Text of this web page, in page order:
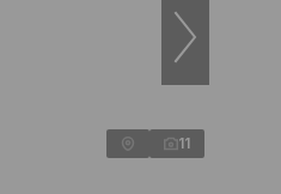
11